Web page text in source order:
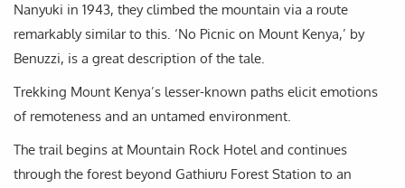
Nanyuki in 1943, they climbed the mountain via a route
remarkably similar to this. ‘No Picnic on Mount Kenya,’ by
Benuzzi, is a great description of the tale.
Trekking Mount Kenya’s lesser-known paths elicit emotions
of remoteness and an untamed environment.
The trail begins at Mountain Rock Hotel and continues
through the forest beyond Gathiuru Forest Station to an